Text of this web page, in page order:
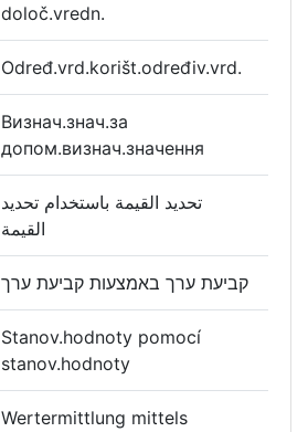
določ.vredn.
Određ.vrd.korišt.određiv.vrd.
Визнач.знач.за
допом.визнач.значення
تحديد القيمة باستخدام تحديد
Stanov.hodnoty pomocí
stanov.hodnoty
Wertermittlung mittels